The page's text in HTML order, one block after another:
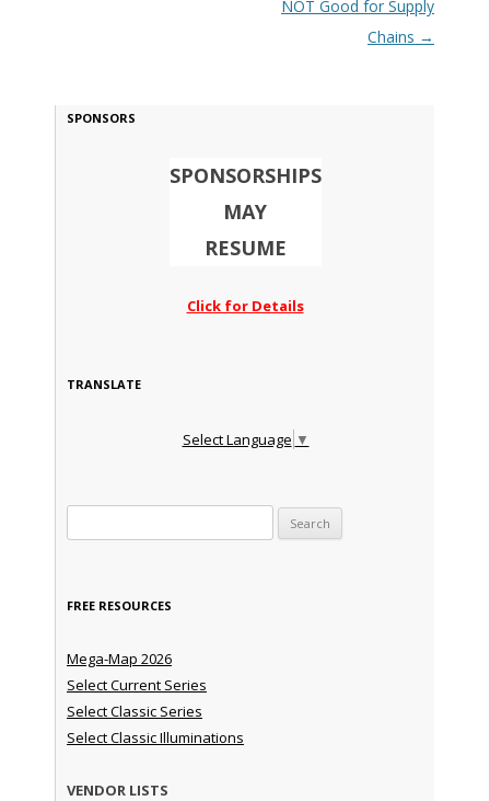
NOT Good for Supply
Chains →
SPONSORS
SPONSORSHIPS
MAY
RESUME
Click for Details
TRANSLATE
Select Language ▼
FREE RESOURCES
Mega-Map 2026
Select Current Series
Select Classic Series
Select Classic Illuminations
VENDOR LISTS